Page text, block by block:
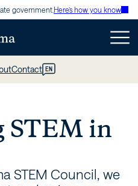
government. Here’s how you know
Contact EN
STEM in
STEM Council, we